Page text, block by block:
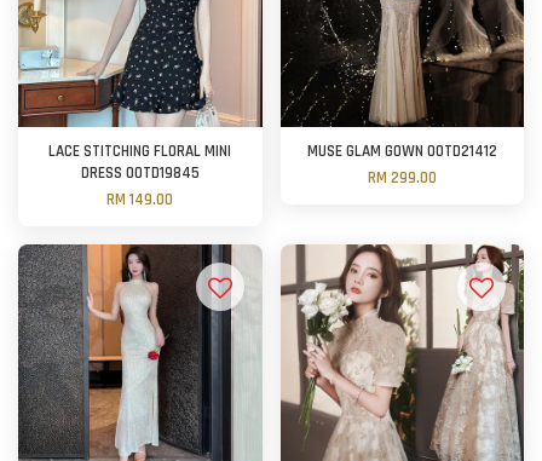
LACE STITCHING FLORAL MINI
DRESS OOTD19845
RM 149.00
MUSE GLAM GOWN OOTD21412
RM 299.00